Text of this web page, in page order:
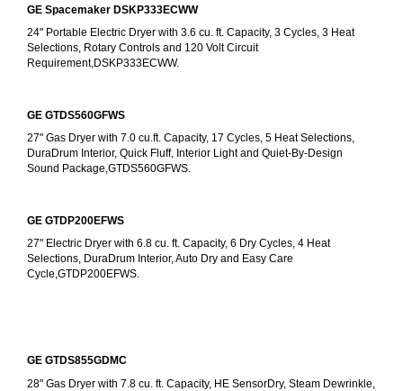
GE Spacemaker DSKP333ECWW
24" Portable Electric Dryer with 3.6 cu. ft. Capacity, 3 Cycles, 3 Heat
Selections, Rotary Controls and 120 Volt Circuit
Requirement,DSKP333ECWW.
GE GTDS560GFWS
27" Gas Dryer with 7.0 cu.ft. Capacity, 17 Cycles, 5 Heat Selections,
DuraDrum Interior, Quick Fluff, Interior Light and Quiet-By-Design
Sound Package,GTDS560GFWS.
GE GTDP200EFWS
27" Electric Dryer with 6.8 cu. ft. Capacity, 6 Dry Cycles, 4 Heat
Selections, DuraDrum Interior, Auto Dry and Easy Care
Cycle,GTDP200EFWS.
GE GTDS855GDMC
28" Gas Dryer with 7.8 cu. ft. Capacity, HE SensorDry, Steam Dewrinkle,